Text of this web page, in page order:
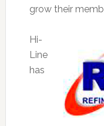
grow their
Hi-
Line
has